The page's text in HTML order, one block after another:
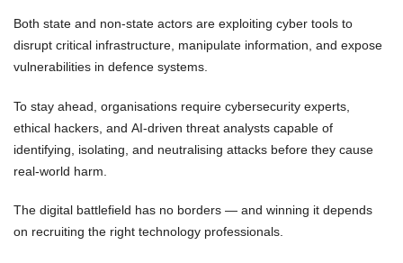
Both state and non-state actors are exploiting cyber tools to
disrupt critical infrastructure, manipulate information, and expose
vulnerabilities in defence systems.
To stay ahead, organisations require cybersecurity experts
ethical hackers , and AI-driven threat analysts capable of
identifying, isolating, and neutralising attacks before they cause
real-world harm.
The digital battlefield has no borders — and winning it depends
on recruiting the right technology professionals